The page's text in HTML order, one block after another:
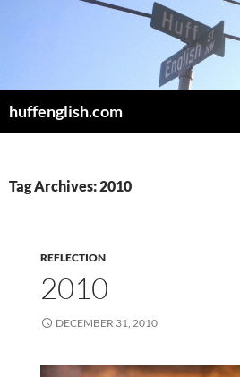
huffenglish.com
Tag Archives: 2010
REFLECTION
2010
DECEMBER 31, 2010